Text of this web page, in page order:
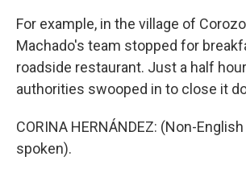
For example, in the village of
Machado's team stopped for
roadside restaurant. Just a half
authorities swooped in to close it
CORINA HERNÁNDEZ: (Non-
spoken).